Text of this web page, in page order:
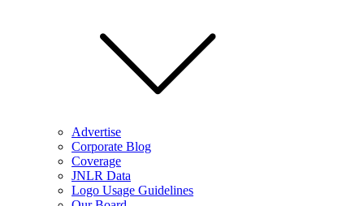
Advertise
Corporate Blog
Coverage
JNLR Data
Logo Usage Guidelines